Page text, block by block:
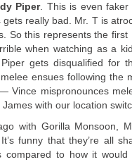
Piper. This is even
gets really bad. Mr. T is
So this represents the first
when watching as a
gets disqualified for
ensues following the
Vince mispronounces
with our location
with Gorilla Monsoon,
funny that they’re all
compared to how it